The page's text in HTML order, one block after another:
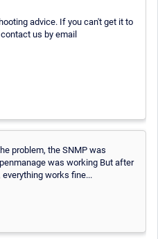
advice. If you can't get it to
us by email
problem, the SNMP was
was working But after
works fine...